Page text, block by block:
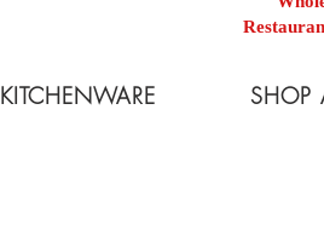
KITCHENWARE SHOP